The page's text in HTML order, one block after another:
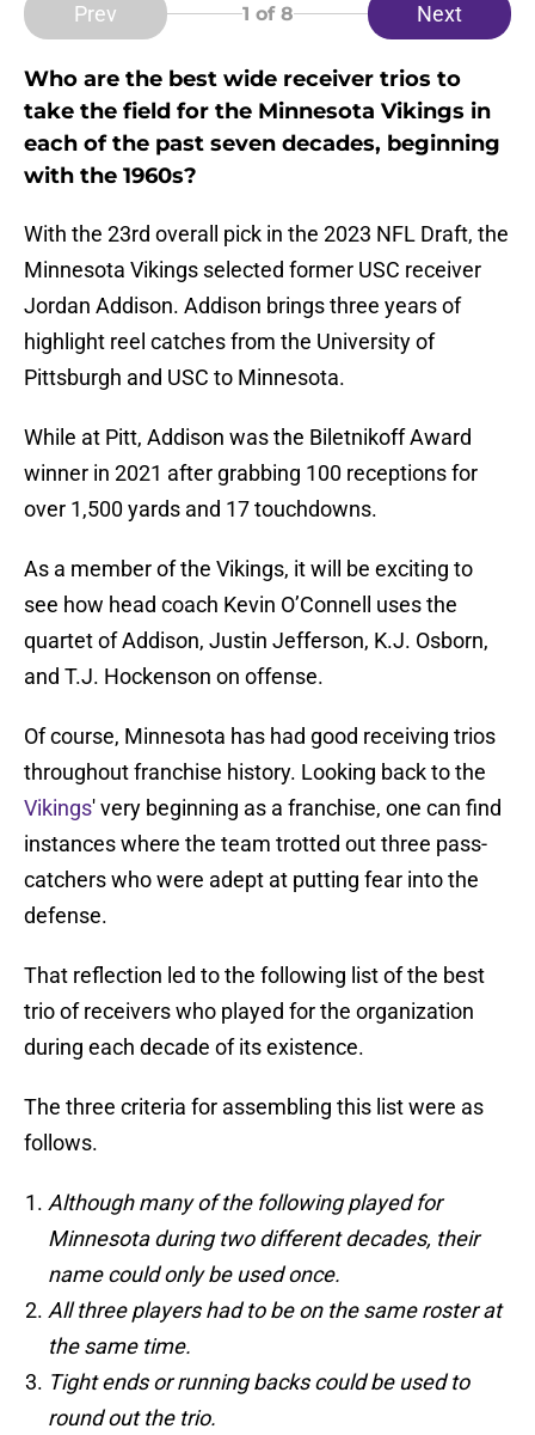
Prev 1 of 8 Next
Who are the best wide receiver trios to
take the field for the Minnesota Vikings in
each of the past seven decades, beginning
with the 1960s?
With the 23rd overall pick in the 2023 NFL Draft, the
Minnesota Vikings selected former USC receiver
Jordan Addison. Addison brings three years of
highlight reel catches from the University of
Pittsburgh and USC to Minnesota.
While at Pitt, Addison was the Biletnikoff Award
winner in 2021 after grabbing 100 receptions for
over 1,500 yards and 17 touchdowns.
As a member of the Vikings, it will be exciting to
see how head coach Kevin O’Connell uses the
quartet of Addison, Justin Jefferson, K.J. Osborn,
and T.J. Hockenson on offense.
Of course, Minnesota has had good receiving trios
throughout franchise history. Looking back to the
Vikings' very beginning as a franchise, one can find
instances where the team trotted out three pass-
catchers who were adept at putting fear into the
defense.
That reflection led to the following list of the best
trio of receivers who played for the organization
during each decade of its existence.
The three criteria for assembling this list were as
follows.
Although many of the following played for
Minnesota during two different decades, their
name could only be used once.
All three players had to be on the same roster at
the same time.
Tight ends or running backs could be used to
round out the trio.